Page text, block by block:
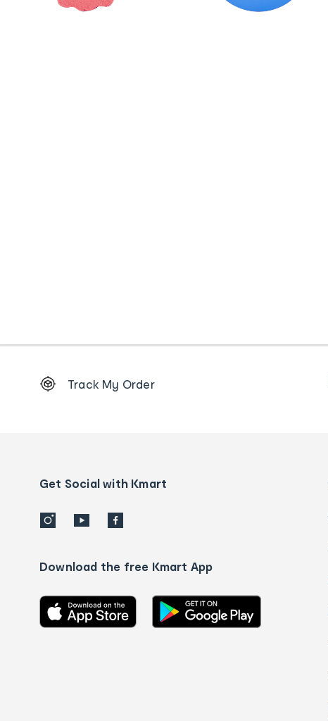
Order
details
Track My Order
Get Social with Kmart
Download the free Kmart App